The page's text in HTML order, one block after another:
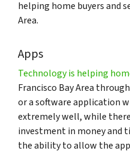
helping home buyers and
Area.
Apps
Technology is helping
Francisco Bay Area
or a software application
extremely well, while
investment in money and
the ability to allow the